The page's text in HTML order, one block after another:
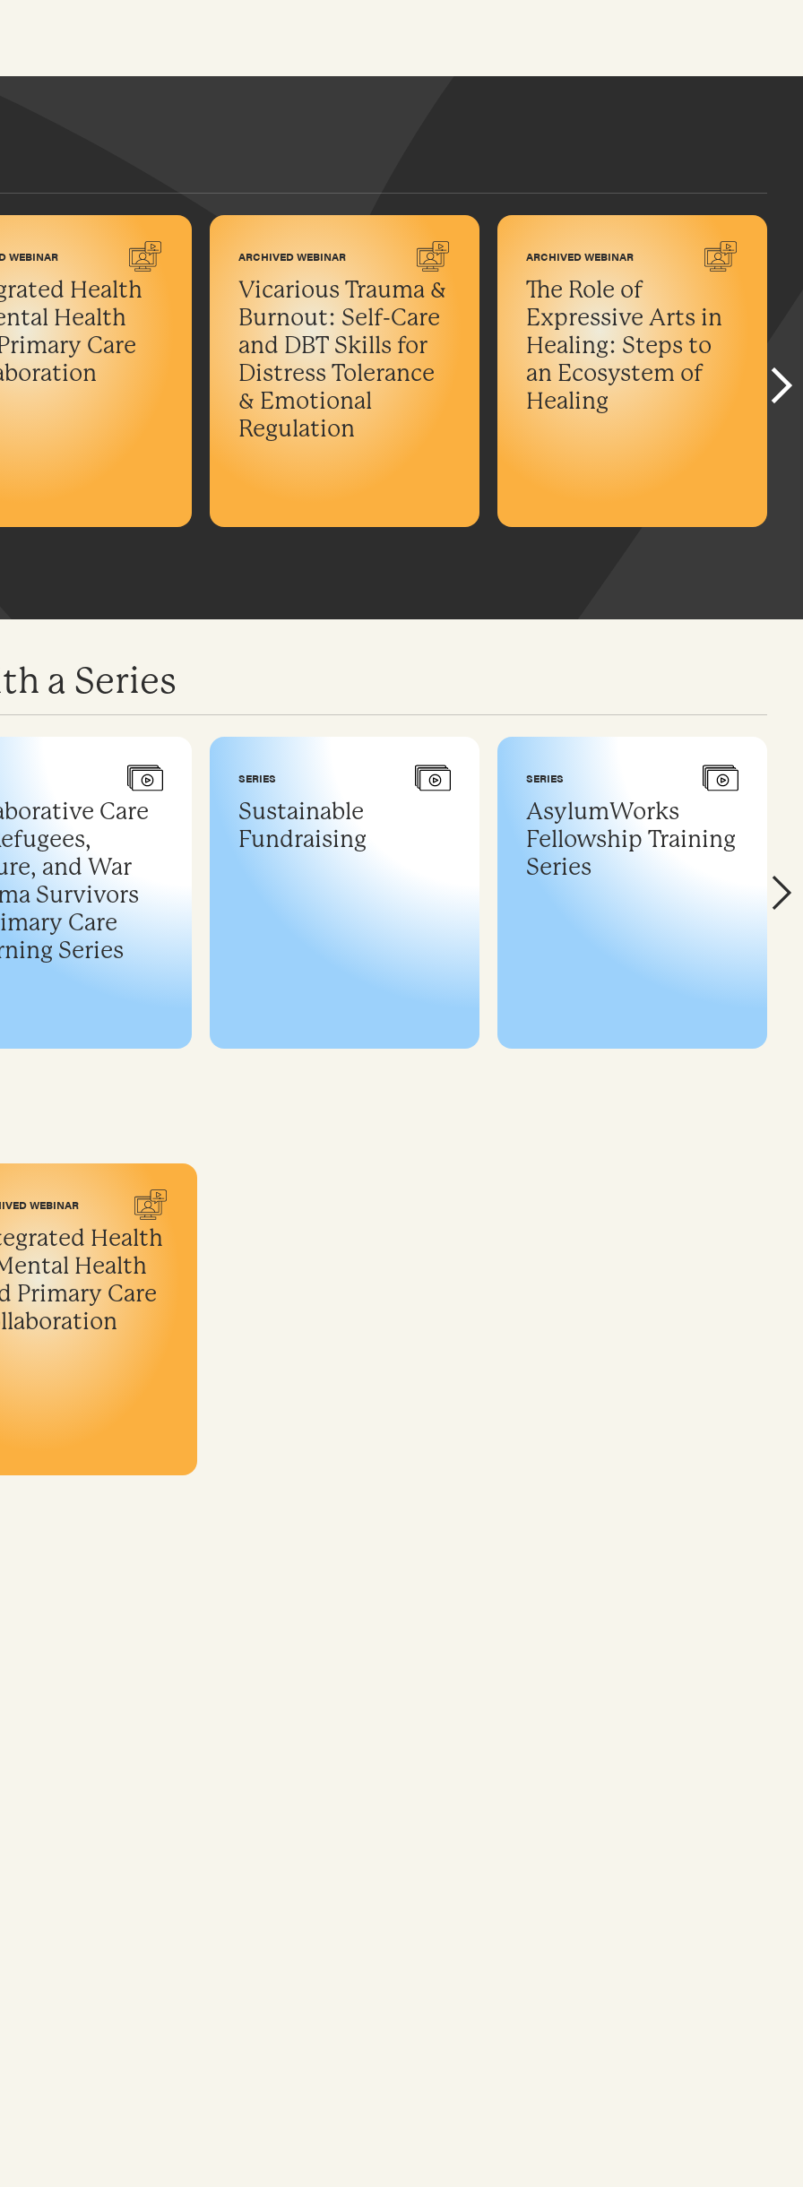
WEBINAR
Health
Health
Care
ARCHIVED WEBINAR
Vicarious Trauma &
Burnout: Self-Care
and DBT Skills for
Distress Tolerance
& Emotional
Regulation
ARCHIVED WEBINAR
The Role of
Expressive Arts in
Healing: Steps to
an Ecosystem of
Healing
a Series
Care
and War
Survivors
Care
Series
SERIES
Sustainable
Fundraising
SERIES
AsylumWorks
Fellowship Training
Series
WEBINAR
Health
Health
Primary Care